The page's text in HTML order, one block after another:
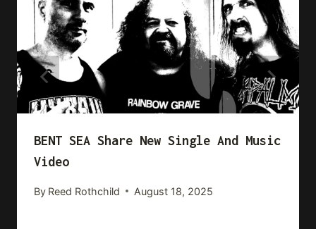
BENT SEA Share New Single And Music
Video
By Reed Rothchild August 18, 2025